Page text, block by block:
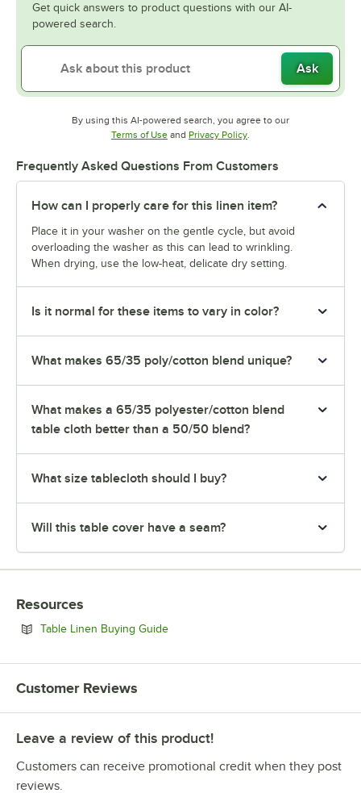
Get quick answers to product questions with our AI-
powered search.
Ask
By using this AI-powered search, you agree to our
Terms of UseOpens in new tab
and Privacy PolicyOpens in new tab
.
Frequently Asked Questions From Customers
How can I properly care for this linen item?
Place it in your washer on the gentle cycle, but avoid
overloading the washer as this can lead to wrinkling.
When drying, use the low-heat, delicate dry setting.
Is it normal for these items to vary in color?
What makes 65/35 poly/cotton blend unique?
What makes a 65/35 polyester/cotton blend
table cloth better than a 50/50 blend?
What size tablecloth should I buy?
Will this table cover have a seam?
Resources
Table Linen Buying GuideOpens in new tab
Customer Reviews
Leave a review of this product!
Customers can receive promotional credit when they post
reviews.